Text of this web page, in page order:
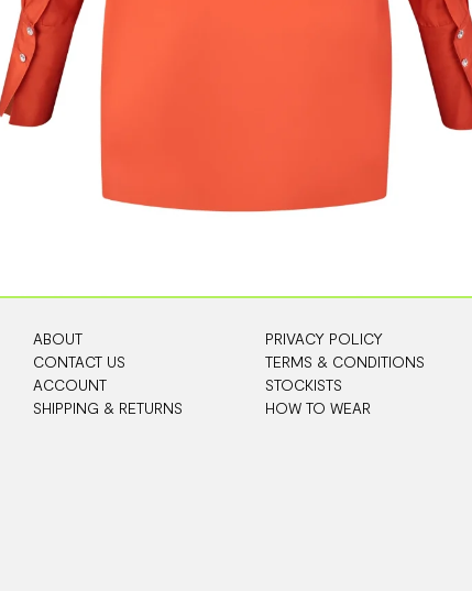
ABOUT
CONTACT US
ACCOUNT
SHIPPING & RETURNS
PRIVACY POLICY
TERMS & CONDITIONS
STOCKISTS
HOW TO WEAR